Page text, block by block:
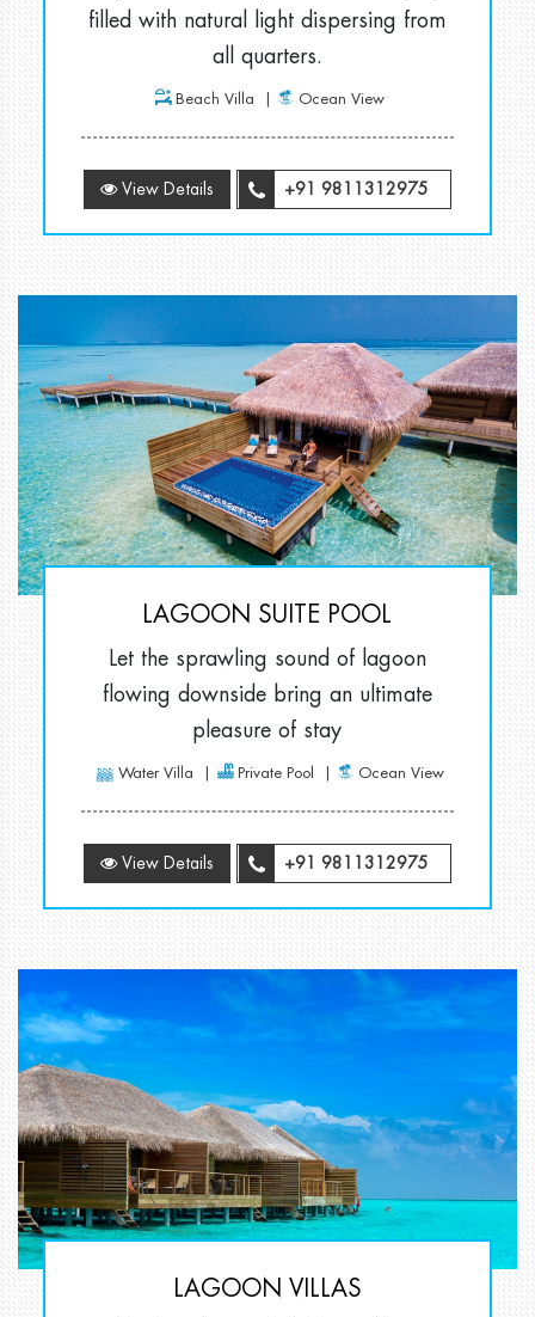
filled with natural light dispersing from
all quarters.
Beach Villa Ocean View
View Details +91 9811312975
LAGOON SUITE POOL
Let the sprawling sound of lagoon
flowing downside bring an ultimate
pleasure of stay
Water Villa Private Pool Ocean View
View Details +91 9811312975
LAGOON VILLAS